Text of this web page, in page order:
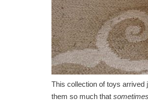
This collection of toys arrived
them so much that sometimes